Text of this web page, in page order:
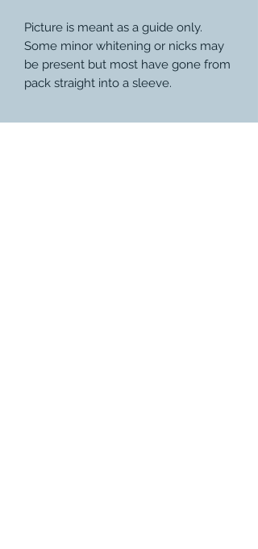
Picture is meant as a guide only.
Some minor whitening or nicks may
be present but most have gone from
pack straight into a sleeve.